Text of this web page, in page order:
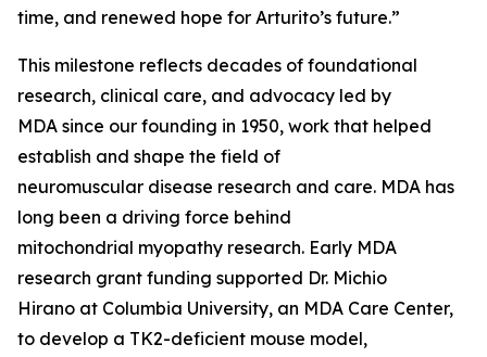
time, and renewed hope for Arturito’s future.”
This milestone reflects decades of foundational
research, clinical care, and advocacy led by
MDA since our founding in 1950, work that helped
establish and shape the field of
neuromuscular disease research and care. MDA has
long been a driving force behind
mitochondrial myopathy research. Early MDA
research grant funding supported Dr. Michio
Hirano at Columbia University, an MDA Care Center,
to develop a TK2-deficient mouse model,